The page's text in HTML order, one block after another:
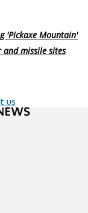
'Pickaxe Mountain'
missile sites
us